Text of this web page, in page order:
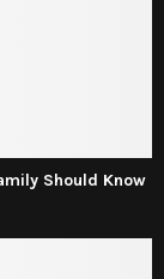
Should Know